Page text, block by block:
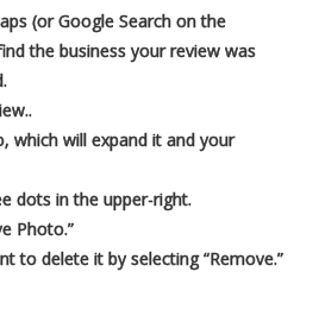
(or Google Search on the
the business your review was
which will expand it and your
dots in the upper-right.
Photo.”
to delete it by selecting “Remove.”